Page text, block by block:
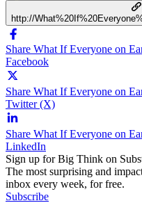
http://
Share What If Everyone on
Facebook
Share What If Everyone on
Twitter (X)
Share What If Everyone on
LinkedIn
Sign up for Big Think on
The most surprising and
inbox every week, for free.
Subscribe